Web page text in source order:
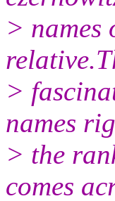
> names
>
names
> the
comes